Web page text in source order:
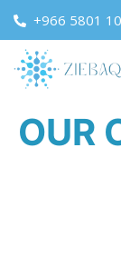
+966 5801
OUR